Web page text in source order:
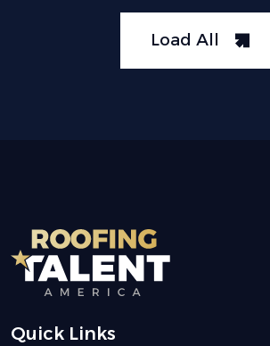
Load All
Quick Links